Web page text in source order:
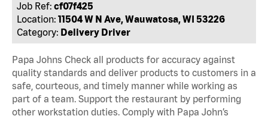
Job Ref: cf07f425
Location: 11504 W N Ave, Wauwatosa, WI 53226
Category: Delivery Driver
Papa Johns Check all products for accuracy against
quality standards and deliver products to customers in a
safe, courteous, and timely manner while working as
part of a team. Support the restaurant by performing
other workstation duties. Comply with Papa John’s